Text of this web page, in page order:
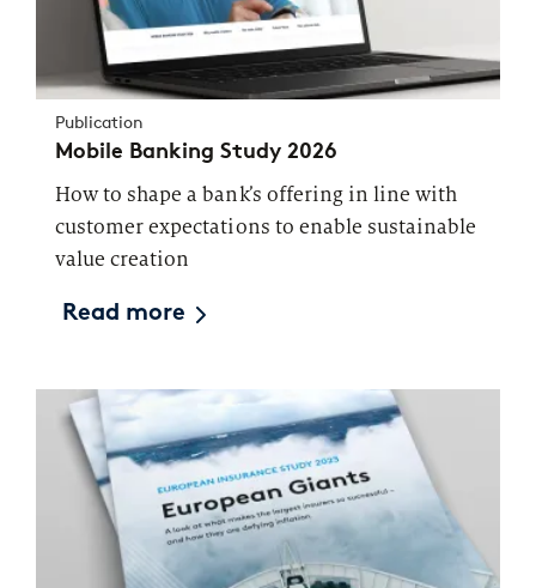
Publication
Mobile Banking Study 2026
How to shape a bank’s offering in line with
customer expectations to enable sustainable
value creation
Read more